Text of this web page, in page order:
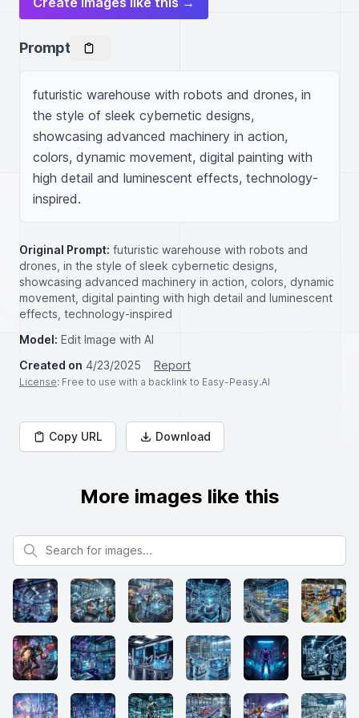
Prompt
futuristic warehouse with robots and drones, in
the style of sleek cybernetic designs,
showcasing advanced machinery in action,
colors, dynamic movement, digital painting with
high detail and luminescent effects, technology-
inspired.
Original Prompt: futuristic warehouse with robots and
drones, in the style of sleek cybernetic designs,
showcasing advanced machinery in action, colors, dynamic
movement, digital painting with high detail and luminescent
effects, technology-inspired
Model: Edit Image with AI
Created on 4/23/2025 Report
License: Free to use with a backlink to Easy-Peasy.AI
Copy URL Download
More images like this
Search for images